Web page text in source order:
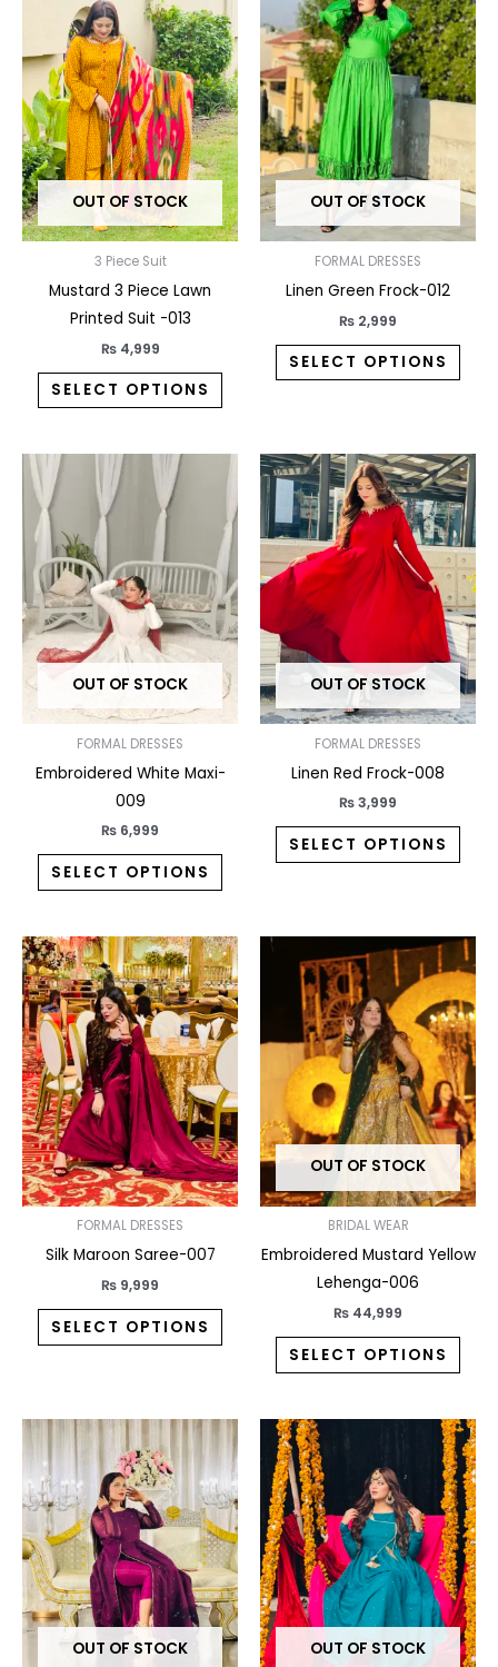
OUT OF STOCK
3 Piece Suit
Mustard 3 Piece Lawn
Printed Suit -013
₨4,999
SELECT OPTIONS
product
has
multiple
variants.
The
options
may
be
chosen
OUT OF STOCK
FORMAL DRESSES
Linen Green Frock-012
₨ 2,999
SELECT OPTIONS
has
may
be
page
OUT OF STOCK
FORMAL DRESSES
Embroidered White Maxi-
009
₨ 6,999
SELECT OPTIONS
This
product
has
multiple
variants.
The
options
may
be
chosen
the
OUT OF STOCK
FORMAL DRESSES
Linen Red Frock-008
₨3,999
SELECT OPTIONS
This
has
The
may
be
page
FORMAL DRESSES
Silk Maroon Saree-007
₨ 9,999
SELECT OPTIONS
This
product
has
multiple
The
options
may
be
chosen
page
OUT OF STOCK
BRIDAL WEAR
Embroidered Mustard Yellow
Lehenga-006
₨ 44,999
SELECT OPTIONS
This
has
The
may
be
the
OUT OF STOCK
This
product
has
multiple
variants.
The
options
may
be
OUT OF STOCK
This
has
The
may
be